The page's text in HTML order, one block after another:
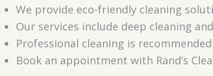
We provide eco-friendly cleaning
Our services include deep cleaning
Professional cleaning is
Book an appointment with Rand’s